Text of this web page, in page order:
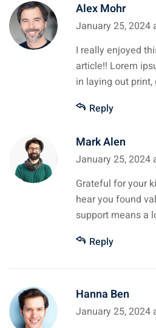
Alex Mohr
January 25, 2024
I really enjoyed
article!! Lorem
in laying out
Reply
Mark Alen
January 25, 2024
Grateful for your
hear you found
support means a
Reply
Hanna Ben
January 25, 2024